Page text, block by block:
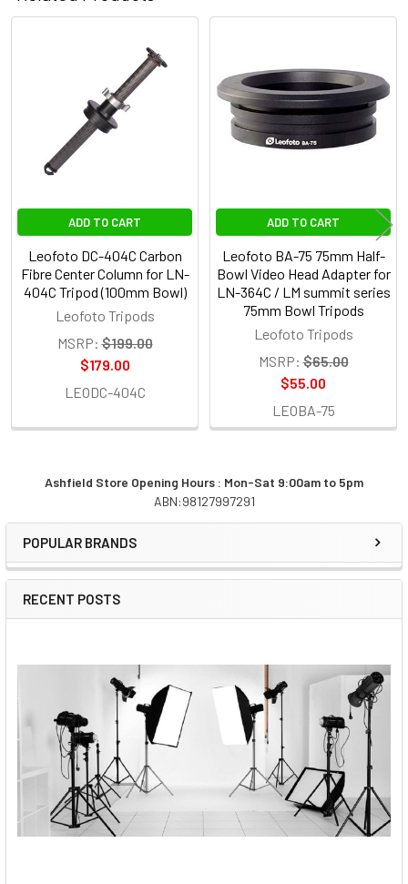
Sidebar
Ashfield Store Opening Hours : Mon-Sat 9:00am to 5pm
ABN:98127997291
POPULAR BRANDS
RECENT POSTS
ADD TO CART
Leofoto DC-404C Carbon
Fibre Center Column for LN-
404C Tripod (100mm Bowl)
Leofoto Tripods
MSRP: $199.00
$179.00
LEODC-404C
ADD TO CART
Leofoto BA-75 75mm Half-
Bowl Video Head Adapter for
LN-364C / LM summit series
75mm Bowl Tripods
Leofoto Tripods
MSRP: $65.00
$55.00
LEOBA-75